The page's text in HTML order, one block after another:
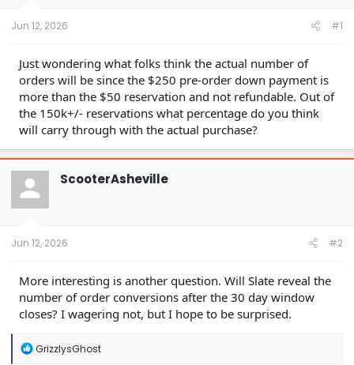
e
Jun 12, 2026 #1
Just wondering what folks think the actual number of
orders will be since the $250 pre-order down payment is
more than the $50 reservation and not refundable. Out of
the 150k+/- reservations what percentage do you think
will carry through with the actual purchase?
ScooterAsheville
Jun 12, 2026 #2
More interesting is another question. Will Slate reveal the
number of order conversions after the 30 day window
closes? I wagering not, but I hope to be surprised.
R
GrizzlysGhost